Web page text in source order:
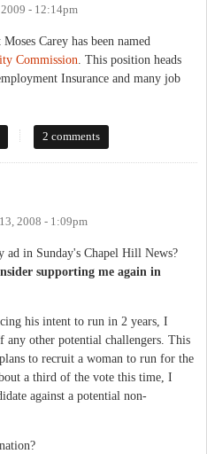
- 12:14pm
Moses Carey has been named
Commission. This position heads
Insurance and many job
Employment Security Commission
2 comments
2008 - 1:09pm
ad in Sunday's Chapel Hill News?
supporting me again in
his intent to run in 2 years, I
any other potential challengers. This
to recruit a woman to run for the
a third of the vote this time, I
against a potential non-